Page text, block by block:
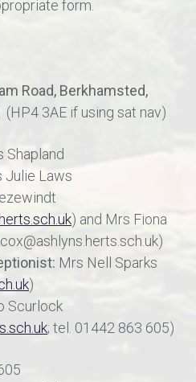
form.
Road, Berkhamsted,
(HP4 3AE if using sat nav)
Shapland
Julie Laws
) and Mrs Fiona
Mrs Nell Sparks
)
Scurlock
; tel. 01442 863 605)